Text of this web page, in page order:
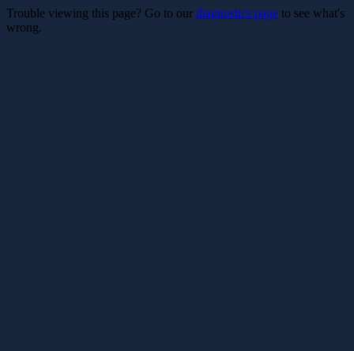
Trouble viewing this page? Go to our diagnostics page to see what's
wrong.